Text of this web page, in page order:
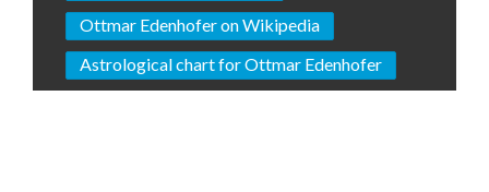
Ottmar Edenhofer on Wikipedia
Astrological chart for Ottmar Edenhofer